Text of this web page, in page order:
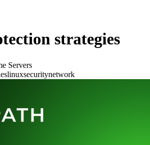
strategies
Servers
linuxsecuritynetwork